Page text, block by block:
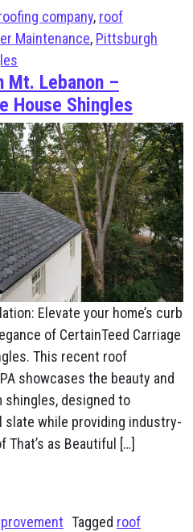
company, roof
Maintenance, Pittsburgh
Mt. Lebanon –
House Shingles
Elevate your home’s curb
of CertainTeed Carriage
This recent roof
showcases the beauty and
shingles, designed to
while providing industry-
That’s as Beautiful […]
Tagged roof